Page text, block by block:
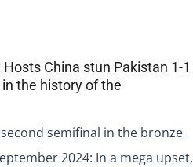
China stun Pakistan 1-1
the history of the
semifinal in the bronze
2024: In a mega upset,